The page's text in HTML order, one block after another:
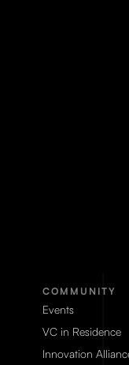
COMMUNITY
Events
VC in Residence
Innovation